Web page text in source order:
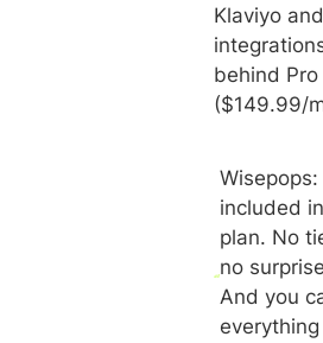
Klaviyo
behind
($149.99/
included
plan. No
no
And you